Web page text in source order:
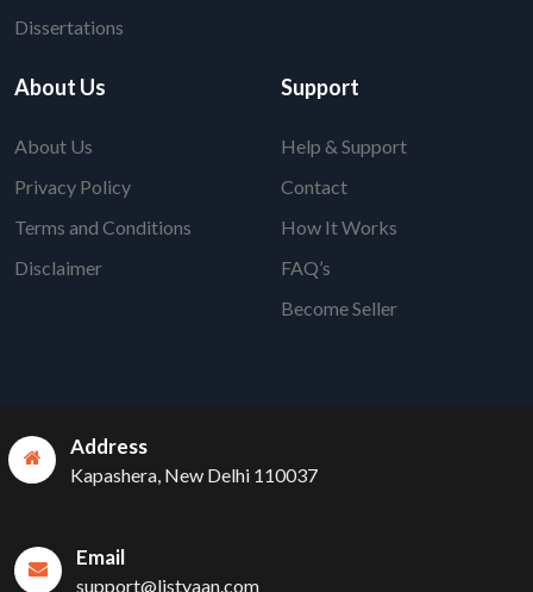
Dissertations
About Us
About Us
Privacy Policy
Terms and Conditions
Disclaimer
Support
Help & Support
Contact
How It Works
FAQ’s
Become Seller
Address
Kapashera, New Delhi 110037
Email
support@listyaan.com